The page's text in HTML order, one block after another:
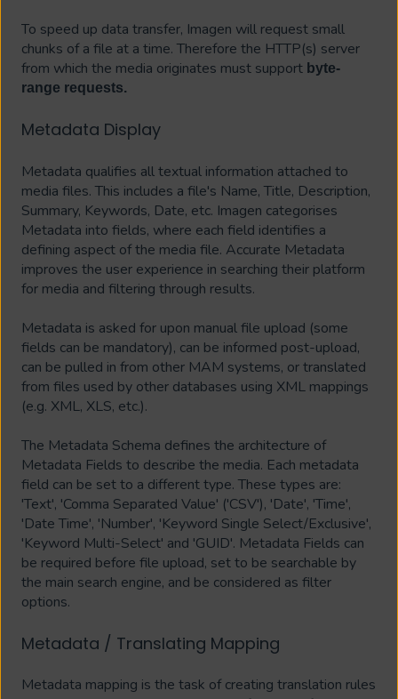
To speed up data transfer, Imagen will request small
chunks of a file at a time. Therefore the HTTP(s) server
from which the media originates must support byte-
range requests.
Metadata Display
Metadata qualifies all textual information attached to
media files. This includes a file's Name, Title, Description,
Summary, Keywords, Date, etc. Imagen categorises
Metadata into fields, where each field identifies a
defining aspect of the media file. Accurate Metadata
improves the user experience in searching their platform
for media and filtering through results.
Metadata is asked for upon manual file upload (some
fields can be mandatory), can be informed post-upload,
can be pulled in from other MAM systems, or translated
from files used by other databases using XML mappings
(e.g. XML, XLS, etc.).
The Metadata Schema defines the architecture of
Metadata Fields to describe the media. Each metadata
field can be set to a different type. These types are:
'Text', 'Comma Separated Value' ('CSV'), 'Date', 'Time',
'Date Time', 'Number', 'Keyword Single Select/Exclusive',
'Keyword Multi-Select' and 'GUID'. Metadata Fields can
be required before file upload, set to be searchable by
the main search engine, and be considered as filter
options.
Metadata / Translating Mapping
Metadata mapping is the task of creating translation rules